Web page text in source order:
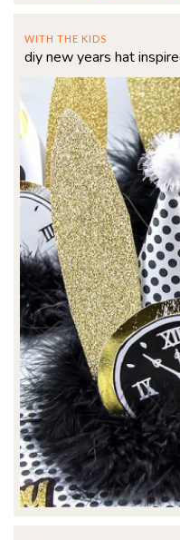
WITH THE KIDS
diy new years hat